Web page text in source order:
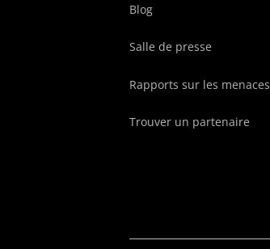
Blog
Salle de presse
Rapports sur les menaces
Trouver un partenaire